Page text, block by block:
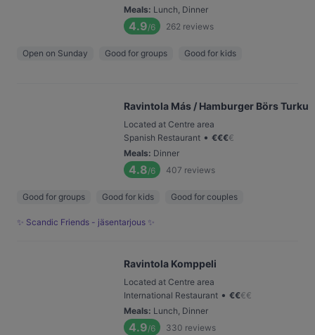
Meals: Lunch, Dinner
4.9/6 262 reviews
Open on Sunday Good for groups Good for kids
Ravintola Más / Hamburger Börs Turku
Located at Centre area
Spanish Restaurant • €€€€
Meals: Dinner
4.8/6 407 reviews
Good for groups Good for kids Good for couples
✨ Scandic Friends - jäsentarjous ✨
Ravintola Komppeli
Located at Centre area
International Restaurant • €€€€
Meals: Lunch, Dinner
4.9/6 330 reviews